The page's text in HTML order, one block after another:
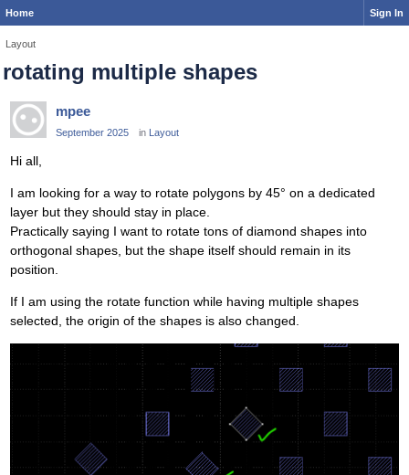
Home Sign In
Layout
rotating multiple shapes
mpee
September 2025 in Layout
Hi all,
I am looking for a way to rotate polygons by 45° on a dedicated
layer but they should stay in place.
Practically saying I want to rotate tons of diamond shapes into
orthogonal shapes, but the shape itself should remain in its
position.
If I am using the rotate function while having multiple shapes
selected, the origin of the shapes is also changed.